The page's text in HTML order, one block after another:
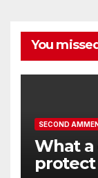
You missed
SECOND
What a
protect